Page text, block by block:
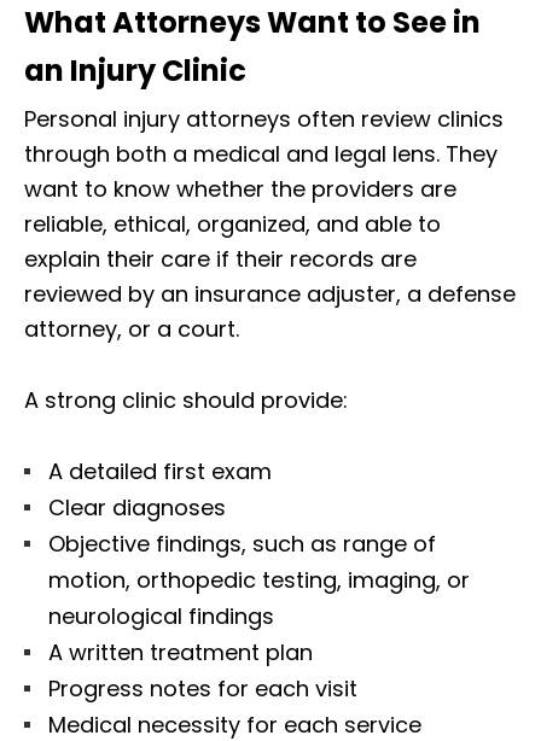
What Attorneys Want to See in
an Injury Clinic
Personal injury attorneys often review clinics
through both a medical and legal lens. They
want to know whether the providers are
reliable, ethical, organized, and able to
explain their care if their records are
reviewed by an insurance adjuster, a defense
attorney, or a court.
A strong clinic should provide:
A detailed first exam
Clear diagnoses
Objective findings, such as range of
motion, orthopedic testing, imaging, or
neurological findings
A written treatment plan
Progress notes for each visit
Medical necessity for each service